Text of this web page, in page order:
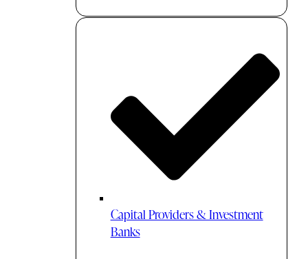
Capital Providers & Investment
Banks